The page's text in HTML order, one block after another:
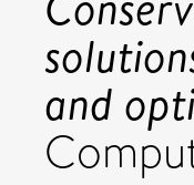
and